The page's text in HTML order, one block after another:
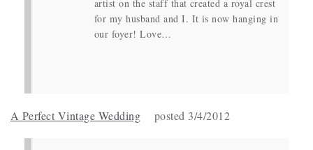
artist on the staff that created a royal crest
for my husband and I. It is now hanging in
our foyer! Love…
A Perfect Vintage Wedding posted 3/4/2012